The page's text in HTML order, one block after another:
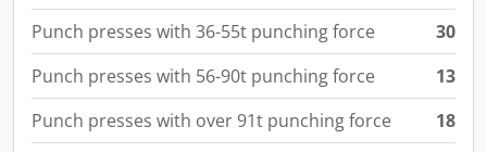
Punch presses with 36-55t punching force
30
Punch presses with 56-90t punching force
13
Punch presses with over 91t punching force
18